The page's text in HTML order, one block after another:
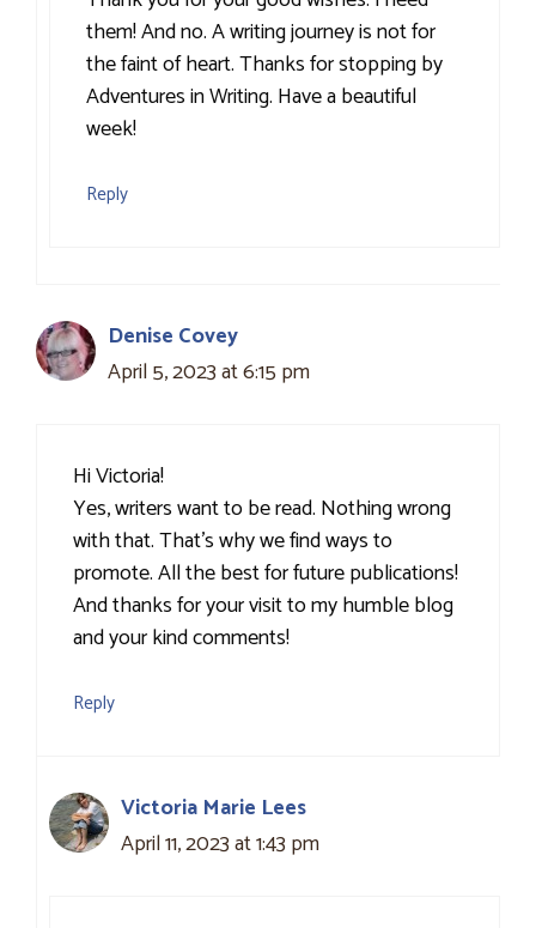
them! And no. A writing journey is not for
the faint of heart. Thanks for stopping by
Adventures in Writing. Have a beautiful
week!
Reply
Denise Covey
April 5, 2023 at 6:15 pm
Hi Victoria!
Yes, writers want to be read. Nothing wrong
with that. That’s why we find ways to
promote. All the best for future publications!
And thanks for your visit to my humble blog
and your kind comments!
Reply
Victoria Marie Lees
April 11, 2023 at 1:43 pm